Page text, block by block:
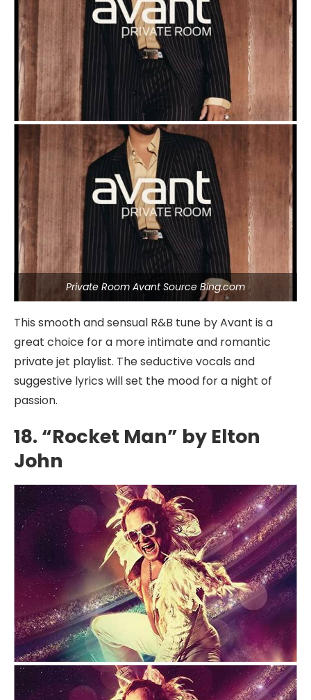
Private Room Avant Source Bing.com
This smooth and sensual R&B tune by Avant is a
great choice for a more intimate and romantic
private jet playlist. The seductive vocals and
suggestive lyrics will set the mood for a night of
passion.
18. “Rocket Man” by Elton
John